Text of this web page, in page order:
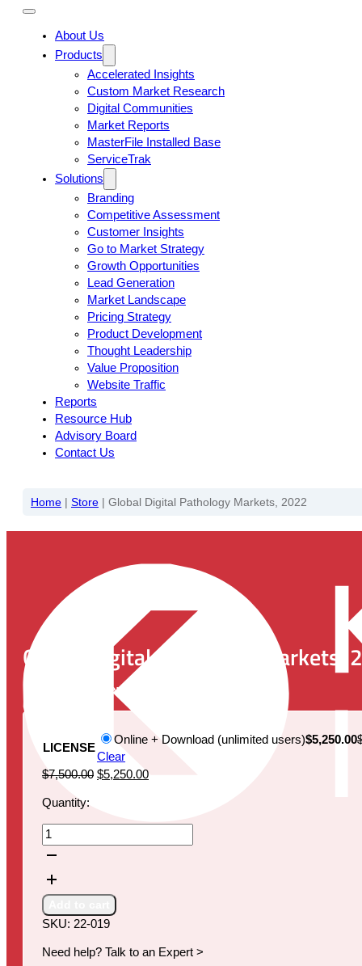
About Us
Products
Accelerated Insights
Custom Market Research
Digital Communities
Market Reports
MasterFile Installed Base
ServiceTrak
Solutions
Branding
Competitive Assessment
Customer Insights
Go to Market Strategy
Growth Opportunities
Lead Generation
Market Landscape
Pricing Strategy
Product Development
Thought Leadership
Value Proposition
Website Traffic
Reports
Resource Hub
Advisory Board
Contact Us
Home | Store | Global Digital Pathology Markets, 2022
Global Digital Pathology Markets,
Publication Date:
LICENSE
Online + Download (unlimited users)$5,250.00
Clear
$7,500.00 Original
$7,500.00.
$5,250.00Current
$5,250.00.
Quantity:
Global
Digital
Markets,
2022
quantity
SKU: 22-019
Need help? Talk to an Expert >